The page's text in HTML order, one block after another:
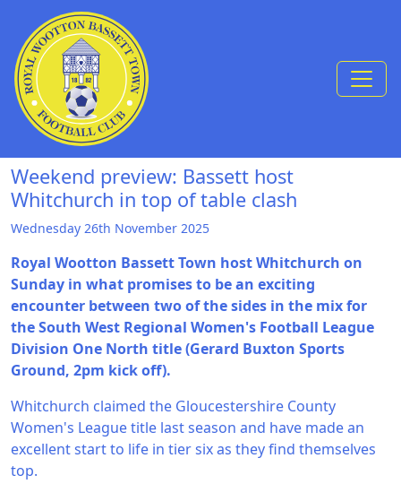
Skip to Content
Weekend preview: Bassett host
Whitchurch in top of table clash
Wednesday 26th November 2025
Royal Wootton Bassett Town host Whitchurch on
Sunday in what promises to be an exciting
encounter between two of the sides in the mix for
the South West Regional Women's Football League
Division One North title (Gerard Buxton Sports
Ground, 2pm kick off).
Whitchurch claimed the Gloucestershire County
Women's League title last season and have made an
excellent start to life in tier six as they find themselves
top.